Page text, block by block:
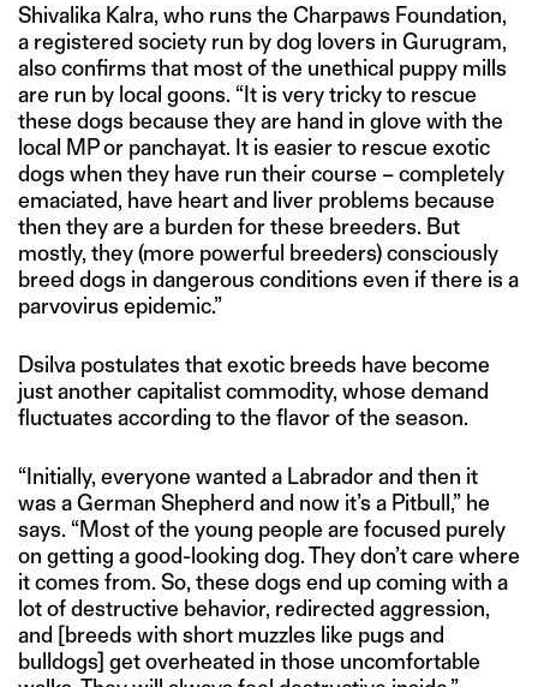
Shivalika Kalra, who runs the Charpaws Foundation,
a registered society run by dog lovers in Gurugram,
also confirms that most of the unethical puppy mills
are run by local goons. “It is very tricky to rescue
these dogs because they are hand in glove with the
local MP or panchayat. It is easier to rescue exotic
dogs when they have run their course – completely
emaciated, have heart and liver problems because
then they are a burden for these breeders. But
mostly, they (more powerful breeders) consciously
breed dogs in dangerous conditions even if there is a
parvovirus epidemic.”
Dsilva postulates that exotic breeds have become
just another capitalist commodity, whose demand
fluctuates according to the flavor of the season.
“Initially, everyone wanted a Labrador and then it
was a German Shepherd and now it’s a Pitbull,” he
says. “Most of the young people are focused purely
on getting a good-looking dog. They don’t care where
it comes from. So, these dogs end up coming with a
lot of destructive behavior, redirected aggression,
and [breeds with short muzzles like pugs and
bulldogs] get overheated in those uncomfortable